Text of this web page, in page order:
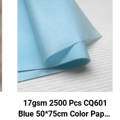
17gsm 2500 Pcs CQ601
Blue 50*75cm Color Paper